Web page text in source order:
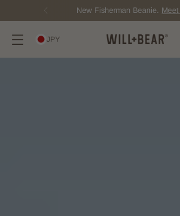
Score Free Shipping Over
JPY